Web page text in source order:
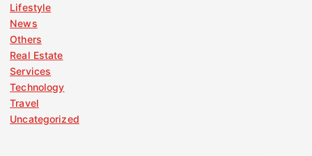
Lifestyle
News
Others
Real Estate
Services
Technology
Travel
Uncategorized